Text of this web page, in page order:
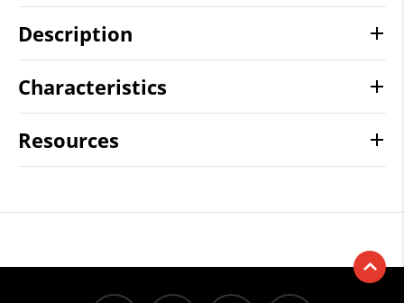
Description
Characteristics
Resources